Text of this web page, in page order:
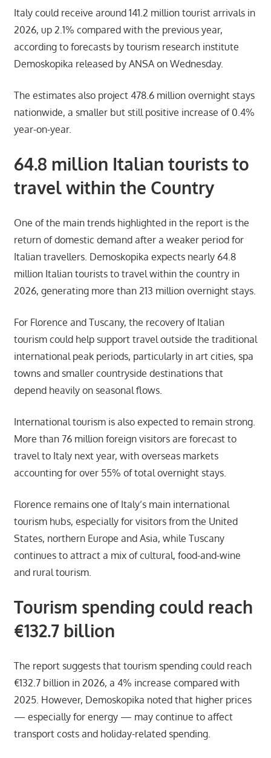
Italy could receive around 141.2 million tourist arrivals in
2026, up 2.1% compared with the previous year,
according to forecasts by tourism research institute
Demoskopika released by ANSA on Wednesday.
The estimates also project 478.6 million overnight stays
nationwide, a smaller but still positive increase of 0.4%
year-on-year.
64.8 million Italian tourists to
travel within the Country
One of the main trends highlighted in the report is the
return of domestic demand after a weaker period for
Italian travellers. Demoskopika expects nearly 64.8
million Italian tourists to travel within the country in
2026, generating more than 213 million overnight stays.
For Florence and Tuscany, the recovery of Italian
tourism could help support travel outside the traditional
international peak periods, particularly in art cities, spa
towns and smaller countryside destinations that
depend heavily on seasonal flows.
International tourism is also expected to remain strong.
More than 76 million foreign visitors are forecast to
travel to Italy next year, with overseas markets
accounting for over 55% of total overnight stays.
Florence remains one of Italy’s main international
tourism hubs, especially for visitors from the United
States, northern Europe and Asia, while Tuscany
continues to attract a mix of cultural, food-and-wine
and rural tourism.
Tourism spending could reach
€132.7 billion
The report suggests that tourism spending could reach
€132.7 billion in 2026, a 4% increase compared with
2025. However, Demoskopika noted that higher prices
— especially for energy — may continue to affect
transport costs and holiday-related spending.